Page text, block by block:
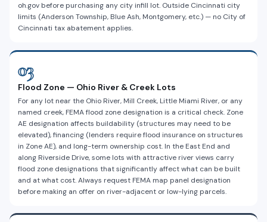
oh.gov before purchasing any city infill lot. Outside Cincinnati city
limits (Anderson Township, Blue Ash, Montgomery, etc.) — no City of
Cincinnati tax abatement applies.
03
Flood Zone — Ohio River & Creek Lots
For any lot near the Ohio River, Mill Creek, Little Miami River, or any
named creek, FEMA flood zone designation is a critical check. Zone
AE designation affects buildability (structures may need to be
elevated), financing (lenders require flood insurance on structures
in Zone AE), and long-term ownership cost. In the East End and
along Riverside Drive, some lots with attractive river views carry
flood zone designations that significantly affect what can be built
and at what cost. Always request FEMA map panel designation
before making an offer on river-adjacent or low-lying parcels.